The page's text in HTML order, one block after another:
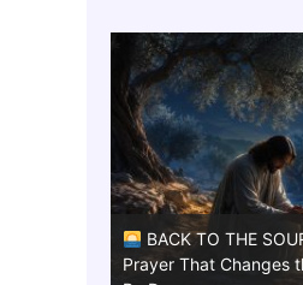
BACK TO THE
Prayer That Changes